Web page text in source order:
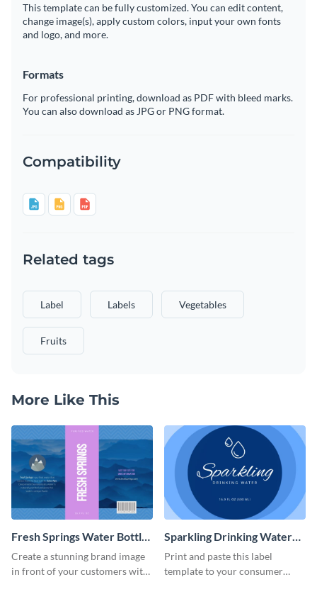
This template can be fully customized. You can edit content,
change image(s), apply custom colors, input your own fonts
and logo, and more.
Formats
For professional printing, download as PDF with bleed marks.
You can also download as JPG or PNG format.
Compatibility
Related tags
Label Labels Vegetables
Fruits
More Like This
Fresh Springs Water Bottle
Label
Create a stunning brand image
in front of your customers with
Sparkling Drinking Water
Bottle Label
Print and paste this label
template to your consumer